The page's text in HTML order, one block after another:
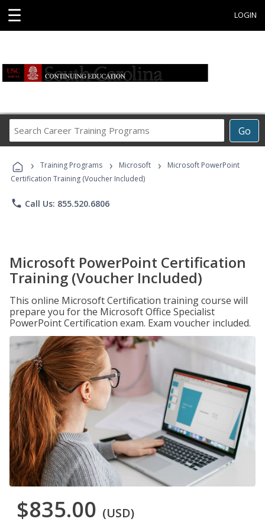
☰ LOGIN
Go
Career
Programs
› Training Programs › Microsoft ›
Microsoft PowerPoint
Certification Training (Voucher Included)
phone Call Us: 855.520.6806
Microsoft PowerPoint Certification
Training (Voucher Included)
This online Microsoft Certification training course will
prepare you for the Microsoft Office Specialist
PowerPoint Certification exam. Exam voucher included.
$835.00 (USD)